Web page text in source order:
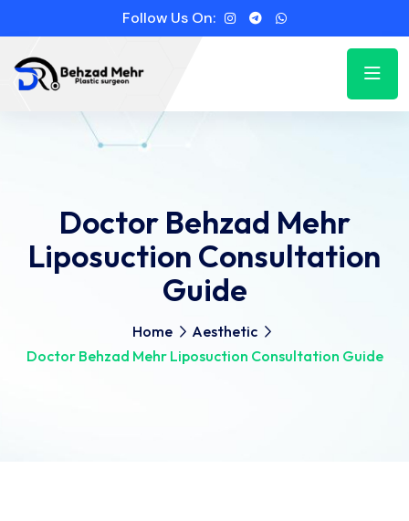
Follow Us On:
Doctor Behzad Mehr
Liposuction Consultation
Guide
Home
Aesthetic
Doctor Behzad Mehr Liposuction Consultation Guide